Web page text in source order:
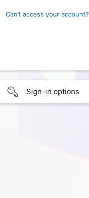
Can’t access your account?
Sign-in options